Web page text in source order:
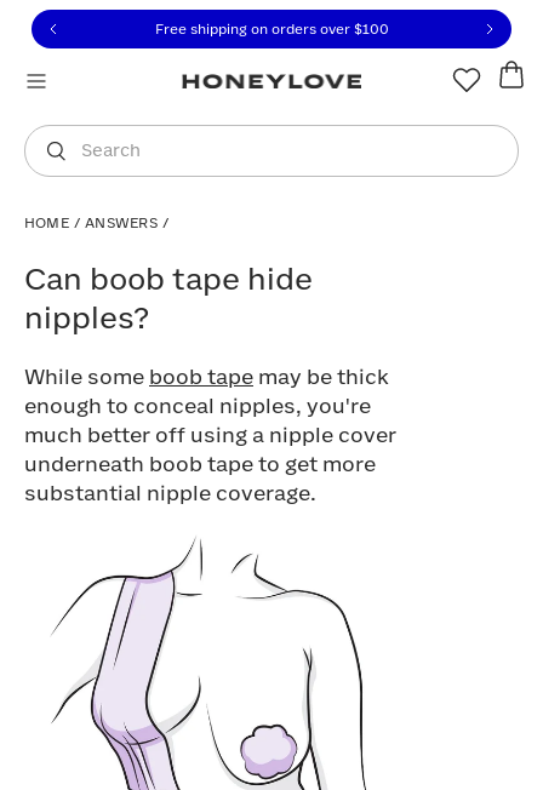
to view our Accessibility Statement or contact us
to content
Free shipping on orders over $100
Search
You are shopping in
HOME / ANSWERS /
Can boob tape hide
nipples?
While some boob tape may be thick
enough to conceal nipples, you're
much better off using a nipple cover
underneath boob tape to get more
substantial nipple coverage.